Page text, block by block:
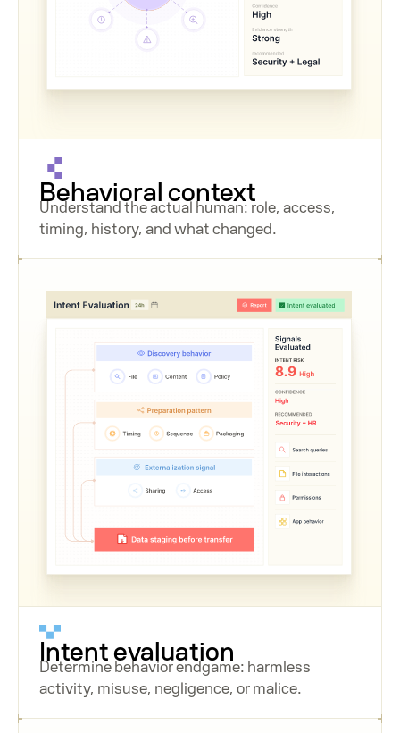
Behavioral context
Understand the actual human: role, access,
timing, history, and what changed.
Intent evaluation
Determine behavior endgame: harmless
activity, misuse, negligence, or malice.